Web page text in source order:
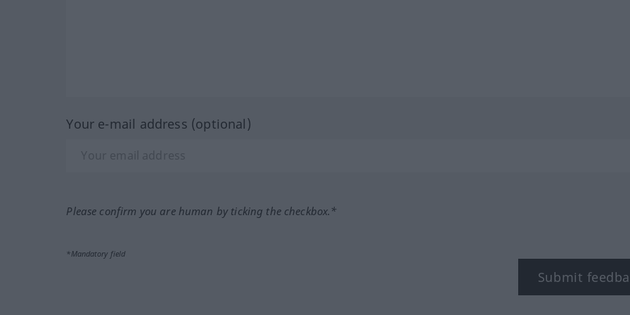
Your e-mail address (optional)
Please confirm you are human by ticking the checkbox.*
*Mandatory field
Submit